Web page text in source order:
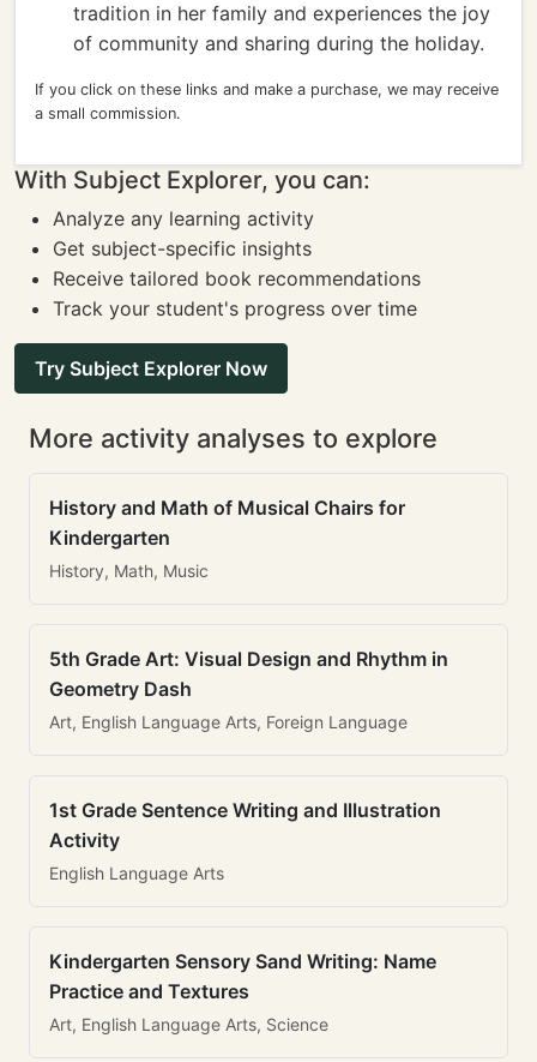
tradition in her family and experiences the joy
of community and sharing during the holiday.
If you click on these links and make a purchase, we may receive
a small commission.
With Subject Explorer, you can:
Analyze any learning activity
Get subject-specific insights
Receive tailored book recommendations
Track your student's progress over time
Try Subject Explorer Now
More activity analyses to explore
History and Math of Musical Chairs for
Kindergarten
History, Math, Music
5th Grade Art: Visual Design and Rhythm in
Geometry Dash
Art, English Language Arts, Foreign Language
1st Grade Sentence Writing and Illustration
Activity
English Language Arts
Kindergarten Sensory Sand Writing: Name
Practice and Textures
Art, English Language Arts, Science